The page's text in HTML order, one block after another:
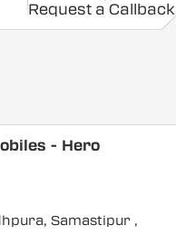
Request a Callback
- Hero
Samastipur ,